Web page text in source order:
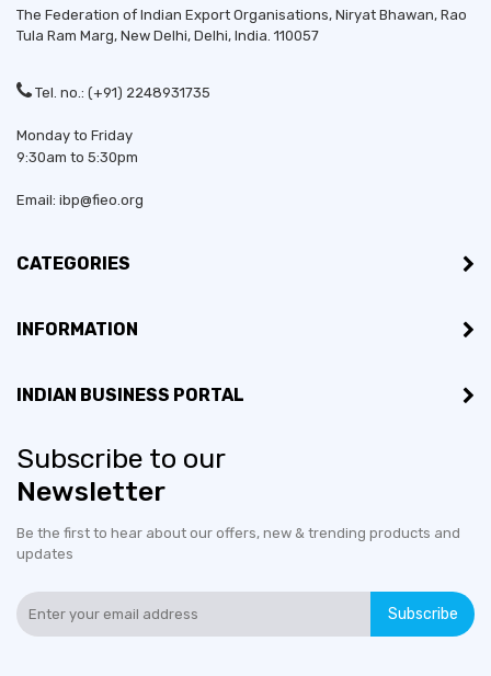
The Federation of Indian Export Organisations, Niryat Bhawan, Rao
Tula Ram Marg, New Delhi, Delhi, India. 110057
Tel. no.: (+91) 2248931735
Monday to Friday
9:30am to 5:30pm
Email: ibp@fieo.org
CATEGORIES
INFORMATION
INDIAN BUSINESS PORTAL
Subscribe to our
Newsletter
Be the first to hear about our offers, new & trending products and
updates
Subscribe